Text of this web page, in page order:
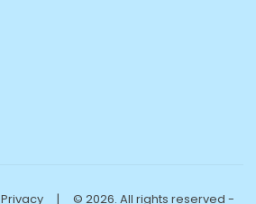
Privacy | © 2026. All rights reserved -